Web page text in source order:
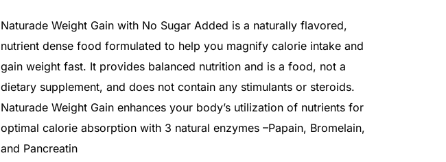
Naturade Weight Gain with No Sugar Added is a naturally flavored,
nutrient dense food formulated to help you magnify calorie intake and
gain weight fast. It provides balanced nutrition and is a food, not a
dietary supplement, and does not contain any stimulants or steroids.
Naturade Weight Gain enhances your body’s utilization of nutrients for
optimal calorie absorption with 3 natural enzymes –Papain, Bromelain,
and Pancreatin